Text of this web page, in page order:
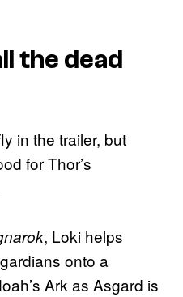
the dead
in the trailer, but
for Thor’s
, Loki helps
onto a
Ark as Asgard is